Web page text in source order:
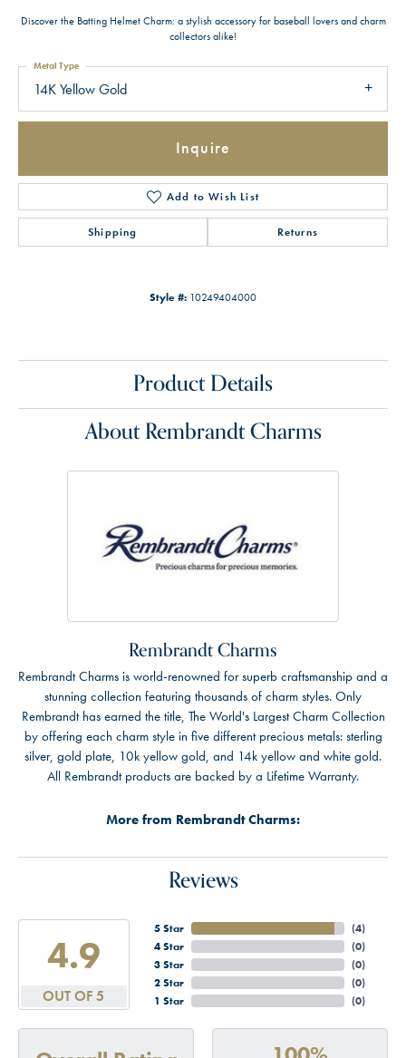
Discover the Batting Helmet Charm: a stylish accessory for baseball lovers and charm
collectors alike!
14K Yellow Gold
Metal Type
Inquire
Add to Wish List
Shipping Returns
Style #: 10249404000
Product Details
About Rembrandt Charms
Rembrandt Charms
Rembrandt Charms is world-renowned for superb craftsmanship and a
stunning collection featuring thousands of charm styles. Only
Rembrandt has earned the title, The World's Largest Charm Collection
by offering each charm style in five different precious metals: sterling
silver, gold plate, 10k yellow gold, and 14k yellow and white gold.
All Rembrandt products are backed by a Lifetime Warranty.
More from Rembrandt Charms:
Reviews
4.9
OUT OF 5
5 Star
4 Star
3 Star
2 Star
1 Star
(4)
(0)
(0)
(0)
(0)